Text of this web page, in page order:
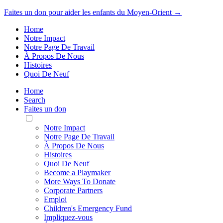
Faites un don pour aider les enfants du Moyen-Orient →
Home
Notre Impact
Notre Page De Travail
À Propos De Nous
Histoires
Quoi De Neuf
Home
Search
Faites un don
Toggle
Mobile
Menu
Notre Impact
Notre Page De Travail
À Propos De Nous
Histoires
Quoi De Neuf
Become a Playmaker
More Ways To Donate
Corporate Partners
Emploi
Children's Emergency Fund
Impliquez-vous